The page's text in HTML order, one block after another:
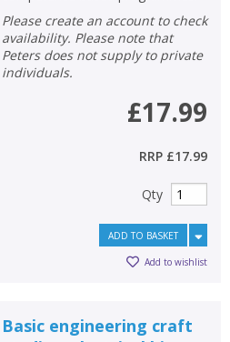
Please create an account to check
availability. Please note that
Peters does not supply to private
individuals.
£17.99
RRP £17.99
Qty
ADD TO BASKET
Add to wishlist
Basic engineering craft